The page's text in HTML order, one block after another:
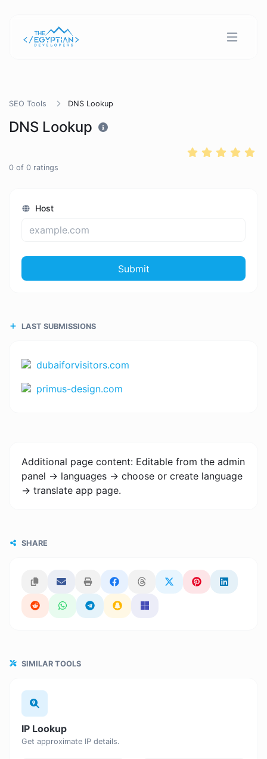
SEO Tools DNS Lookup
DNS Lookup
0 of 0 ratings
Host
Submit
LAST SUBMISSIONS
dubaiforvisitors.com
primus-design.com
Additional page content: Editable from the admin
panel -> languages -> choose or create language
-> translate app page.
SHARE
SIMILAR TOOLS
IP Lookup
Get approximate IP details.